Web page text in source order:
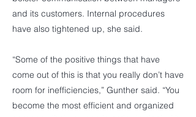
and its customers. Internal procedures
have also tightened up, she said.
“Some of the positive things that have
come out of this is that you really don’t have
room for inefficiencies,” Gunther said. “You
become the most efficient and organized